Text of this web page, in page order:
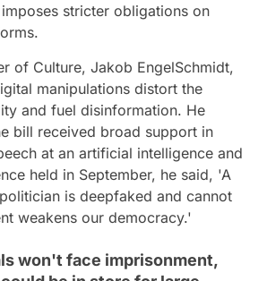
stricter obligations on
of Culture, Jakob EngelSchmidt,
manipulations distort the
and fuel disinformation. He
bill received broad support in
at an artificial intelligence and
held in September, he said, 'A
is deepfaked and cannot
weakens our democracy.'
won't face imprisonment,